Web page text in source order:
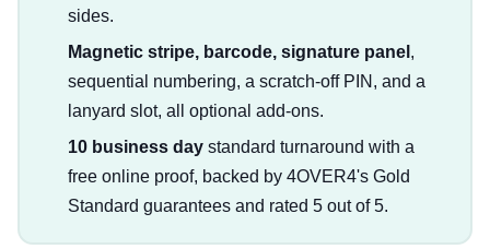
sides.
Magnetic stripe, barcode, signature panel ,
sequential numbering, a scratch-off PIN, and a
lanyard slot, all optional add-ons.
10 business daystandard turnaround with a
free online proof, backed by 4OVER4's Gold
Standard guarantees and rated 5 out of 5.